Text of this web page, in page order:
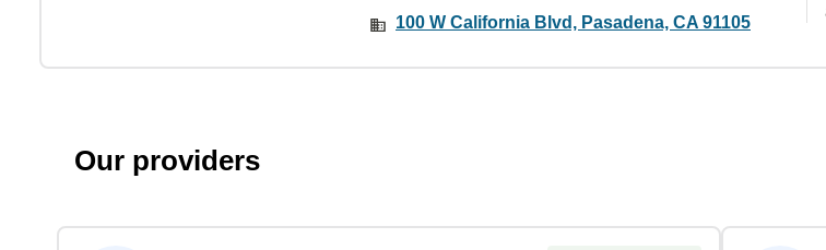
100 W California Blvd, Pasadena, CA 91105
Our providers